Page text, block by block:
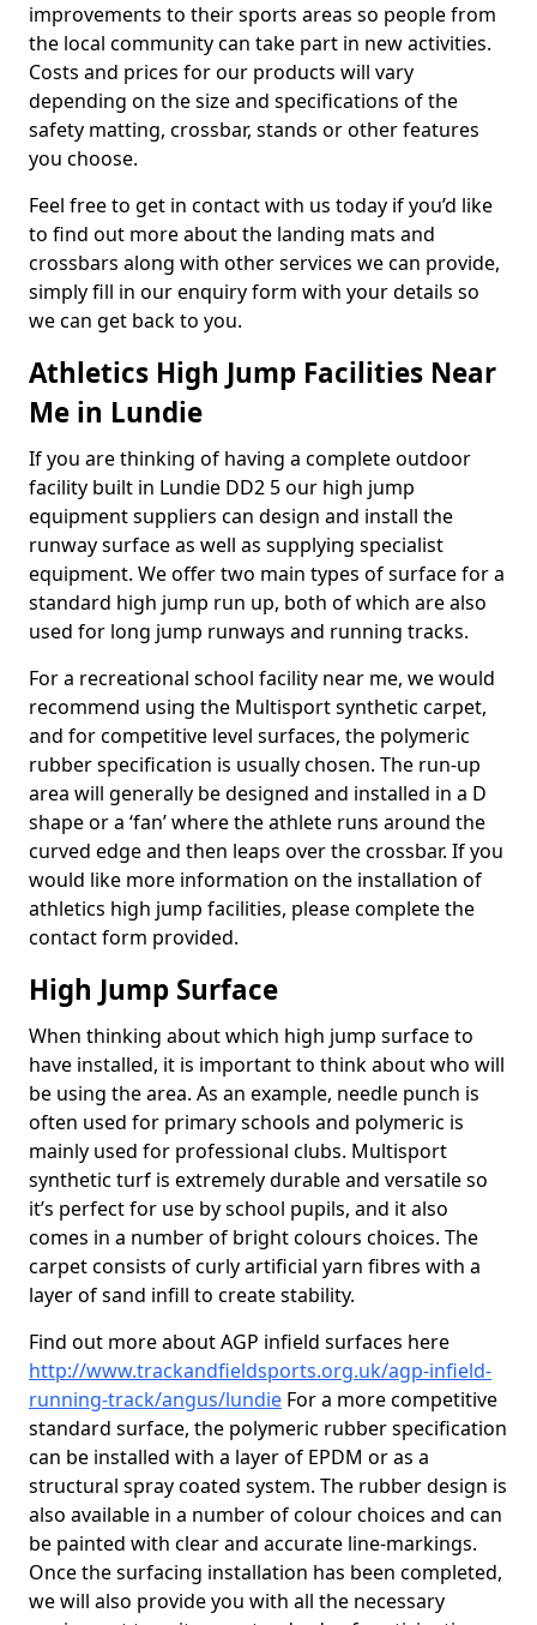
improvements to their sports areas so people from
the local community can take part in new activities.
Costs and prices for our products will vary
depending on the size and specifications of the
safety matting, crossbar, stands or other features
you choose.
Feel free to get in contact with us today if you’d like
to find out more about the landing mats and
crossbars along with other services we can provide,
simply fill in our enquiry form with your details so
we can get back to you.
Athletics High Jump Facilities Near
Me in Lundie
If you are thinking of having a complete outdoor
facility built in Lundie DD2 5 our high jump
equipment suppliers can design and install the
runway surface as well as supplying specialist
equipment. We offer two main types of surface for a
standard high jump run up, both of which are also
used for long jump runways and running tracks.
For a recreational school facility near me, we would
recommend using the Multisport synthetic carpet,
and for competitive level surfaces, the polymeric
rubber specification is usually chosen. The run-up
area will generally be designed and installed in a D
shape or a ‘fan’ where the athlete runs around the
curved edge and then leaps over the crossbar. If you
would like more information on the installation of
athletics high jump facilities, please complete the
contact form provided.
High Jump Surface
When thinking about which high jump surface to
have installed, it is important to think about who will
be using the area. As an example, needle punch is
often used for primary schools and polymeric is
mainly used for professional clubs. Multisport
synthetic turf is extremely durable and versatile so
it’s perfect for use by school pupils, and it also
comes in a number of bright colours choices. The
carpet consists of curly artificial yarn fibres with a
layer of sand infill to create stability.
Find out more about AGP infield surfaces here
http://www.trackandfieldsports.org.uk/agp-infield-
running-track/angus/lundie For a more competitive
standard surface, the polymeric rubber specification
can be installed with a layer of EPDM or as a
structural spray coated system. The rubber design is
also available in a number of colour choices and can
be painted with clear and accurate line-markings.
Once the surfacing installation has been completed,
we will also provide you with all the necessary